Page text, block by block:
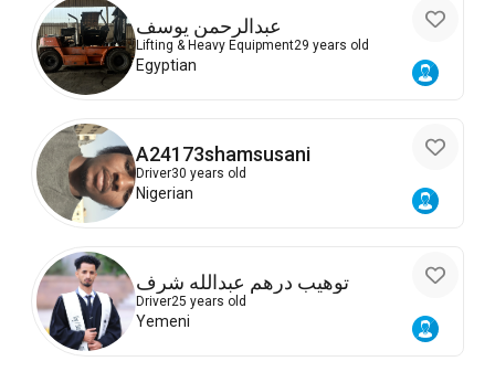
عبدالرحمن يوسف
Lifting & Heavy Equipment29 years old
Egyptian
A24173shamsusani
Driver30 years old
Nigerian
توهيب درهم عبدالله شرف
Driver25 years old
Yemeni